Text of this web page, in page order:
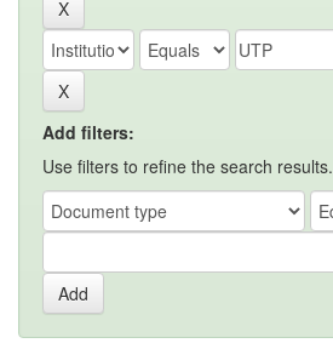
Add filters:
Use filters to refine the search results.